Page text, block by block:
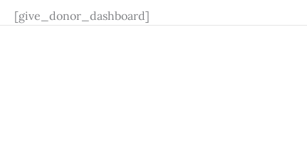
[give_donor_dashboard]